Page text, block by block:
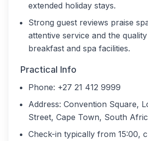
extended holiday stays.
Strong guest reviews praise
attentive service and the
breakfast and spa facilities.
Practical Info
Phone: +27 21 412 9999
Address: Convention Square,
Street, Cape Town, South
Check-in typically from 15:00,